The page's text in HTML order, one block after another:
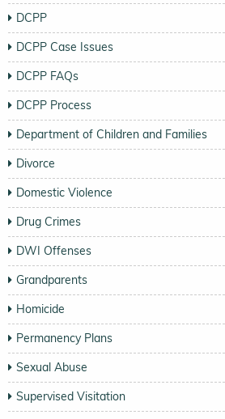
DCPP
DCPP Case Issues
DCPP FAQs
DCPP Process
Department of Children and Families
Divorce
Domestic Violence
Drug Crimes
DWI Offenses
Grandparents
Homicide
Permanency Plans
Sexual Abuse
Supervised Visitation